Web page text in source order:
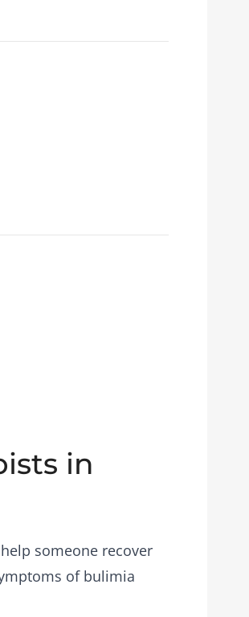
in
someone recover
of bulimia